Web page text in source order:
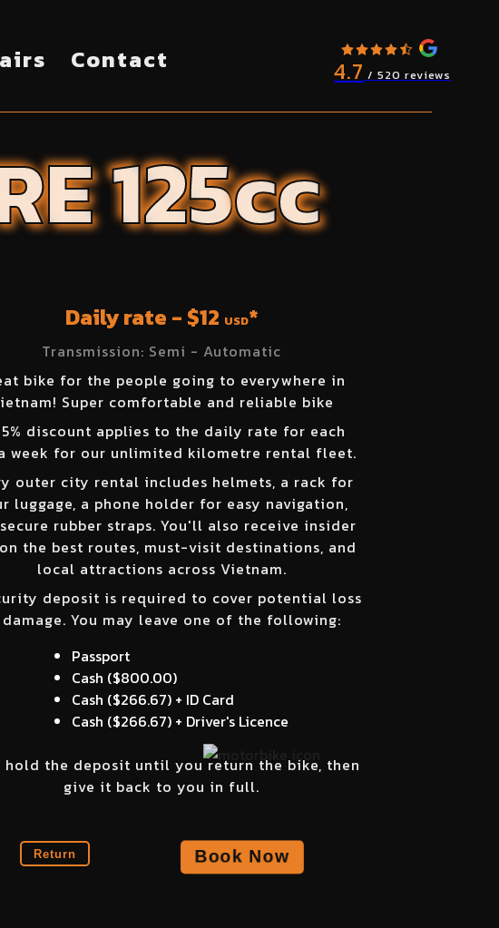
Contact 4.7/ 520 reviews
125cc
Daily rate - $12 USD*
Transmission: Semi - Automatic
bike for the people going to everywhere in
Super comfortable and reliable bike
discount applies to the daily rate for each
week for our unlimited kilometre rental fleet.
outer city rental includes helmets, a rack for
luggage, a phone holder for easy navigation,
rubber straps. You'll also receive insider
the best routes, must-visit destinations, and
local attractions across Vietnam.
deposit is required to cover potential loss
You may leave one of the following:
Passport
Cash ($800.00)
Cash ($266.67) + ID Card
Cash ($266.67) + Driver's Licence
hold the deposit until you return the bike, then
give it back to you in full.
Return Book Now